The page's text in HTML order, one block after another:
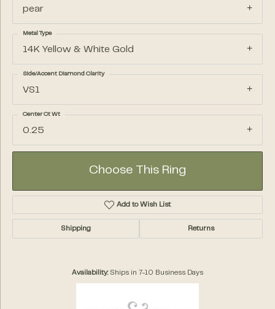
pear
14K Yellow & White Gold
Metal Type
VS1
Side/Accent Diamond Clarity
0.25
Center Ct Wt
Choose This Ring
Add to Wish List
Shipping Returns
Availability: Ships in 7-10 Business Days